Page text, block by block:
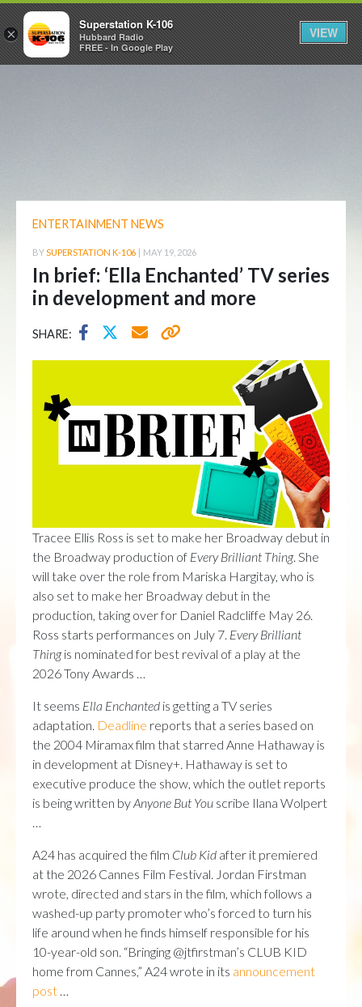
ENTERTAINMENT NEWS
BYSUPERSTATION K-106 | MAY 19, 2026
In brief: ‘Ella Enchanted’ TV series
in development and more
SHARE:
Tracee Ellis Ross is set to make her Broadway debut in
the Broadway production of Every Brilliant Thing. She
will take over the role from Mariska Hargitay, who is
also set to make her Broadway debut in the
production, taking over for Daniel Radcliffe May 26.
Ross starts performances on July 7. Every Brilliant
Thingis nominated for best revival of a play at the
2026 Tony Awards …
It seems Ella Enchanted is getting a TV series
adaptation. Deadline reports that a series based on
the 2004 Miramax film that starred Anne Hathaway is
in development at Disney+. Hathaway is set to
executive produce the show, which the outlet reports
is being written byAnyone But You scribe Ilana Wolpert
A24 has acquired the film Club Kid after it premiered
at the 2026 Cannes Film Festival. Jordan Firstman
wrote, directed and stars in the film, which follows a
washed-up party promoter who’s forced to turn his
life around when he finds himself responsible for his
10-year-old son. “Bringing @jtfirstman’s CLUB KID
home from Cannes,” A24 wrote in its announcement
post
×
Superstation K-106
Hubbard Radio
FREE - In Google Play
VIEW